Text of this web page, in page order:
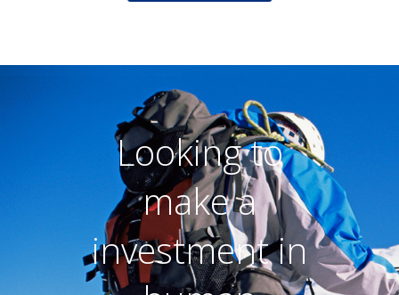
Looking to
make a
investment in